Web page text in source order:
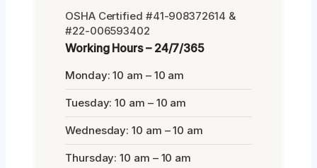
OSHA Certified #41-908372614 &
#22-006593402
Working Hours – 24/7/365
Monday: 10 am – 10 am
Tuesday: 10 am – 10 am
Wednesday: 10 am – 10 am
Thursday: 10 am – 10 am